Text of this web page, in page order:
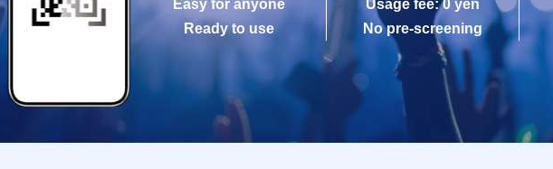
Easy for anyone
Ready to use
Usage fee: 0 yen
No pre-screening